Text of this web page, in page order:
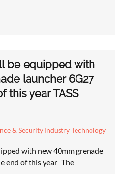
be equipped with
launcher 6G27
this year TASS
& Security Industry Technology
with new 40mm grenade
end of this year The